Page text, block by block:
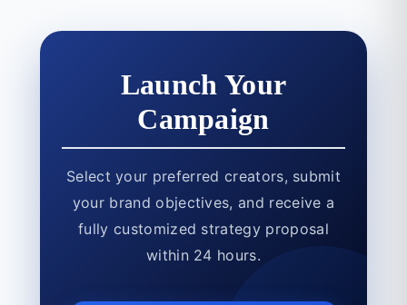
Launch Your
Campaign
Select your preferred creators, submit
your brand objectives, and receive a
fully customized strategy proposal
within 24 hours.